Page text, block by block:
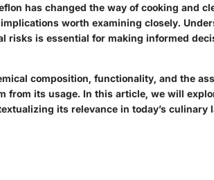
has changed the way of cooking and
worth examining closely.
risks is essential for making informed
composition, functionality, and the
from its usage. In this article, we will
its relevance in today’s culinary